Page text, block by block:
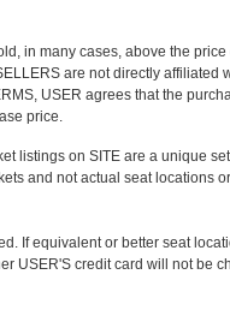
in many cases, above the
are not directly affiliated
USER agrees that the
price.
listings on SITE are a unique
and not actual seat locations
If equivalent or better seat
USER'S credit card will not be